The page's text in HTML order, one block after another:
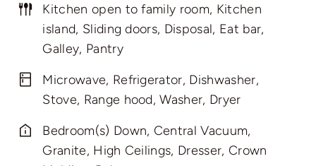
Kitchen open to family room, Kitchen
island, Sliding doors, Disposal, Eat bar,
Galley, Pantry
Microwave, Refrigerator, Dishwasher,
Stove, Range hood, Washer, Dryer
Bedroom(s) Down, Central Vacuum,
Granite, High Ceilings, Dresser, Crown